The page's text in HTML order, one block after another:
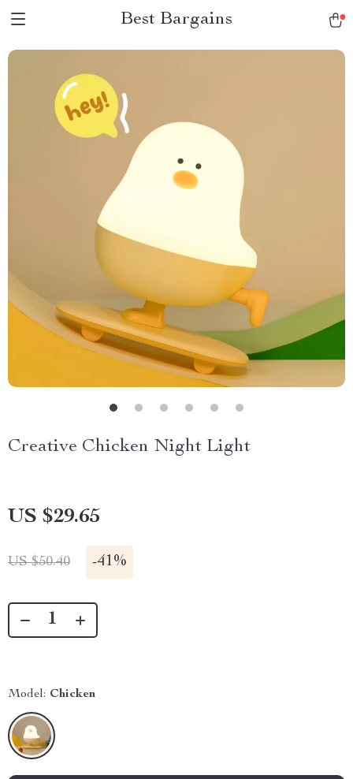
Best Bargains
Creative Chicken Night Light
US $29.65
US $50.40 -41%
Model: Chicken